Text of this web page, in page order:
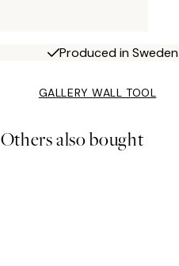
Produced in Sweden
GALLERY WALL TOOL
Others also bought